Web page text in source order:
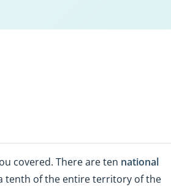
covered. There are ten national
tenth of the entire territory of the